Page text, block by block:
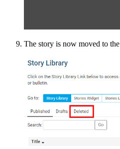
The story is now moved to the